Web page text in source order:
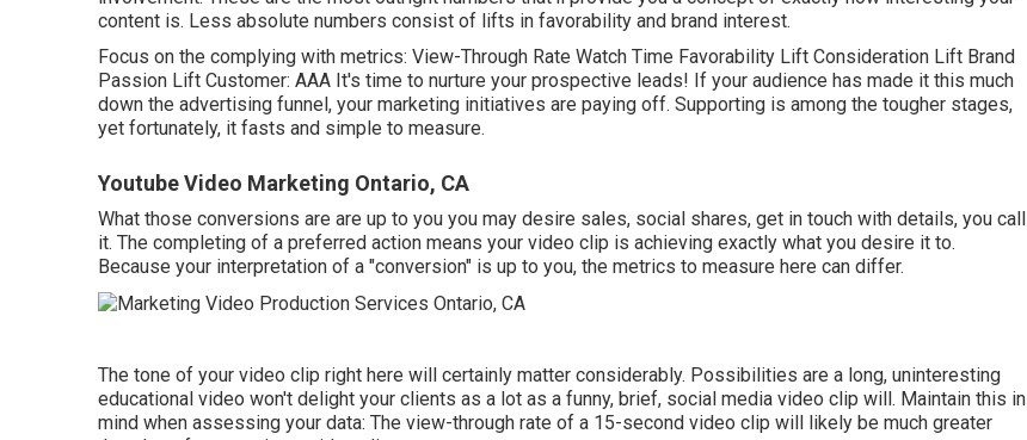
content is. Less absolute numbers consist of lifts in favorability and brand interest.
Focus on the complying with metrics: View-Through Rate Watch Time Favorability Lift Consideration Lift Brand
Passion Lift Customer: AAA It's time to nurture your prospective leads! If your audience has made it this much
down the advertising funnel, your marketing initiatives are paying off. Supporting is among the tougher stages,
yet fortunately, it fasts and simple to measure.
Youtube Video Marketing Ontario, CA
What those conversions are are up to you you may desire sales, social shares, get in touch with details, you call
it. The completing of a preferred action means your video clip is achieving exactly what you desire it to.
Because your interpretation of a "conversion" is up to you, the metrics to measure here can differ.
The tone of your video clip right here will certainly matter considerably. Possibilities are a long, uninteresting
educational video won't delight your clients as a lot as a funny, brief, social media video clip will. Maintain this in
mind when assessing your data: The view-through rate of a 15-second video clip will likely be much greater